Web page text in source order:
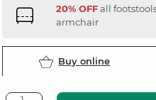
20% OFFall
armchair
Buy online